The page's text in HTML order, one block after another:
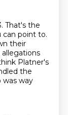
That's the
can point to.
their
Platner's
the
was way